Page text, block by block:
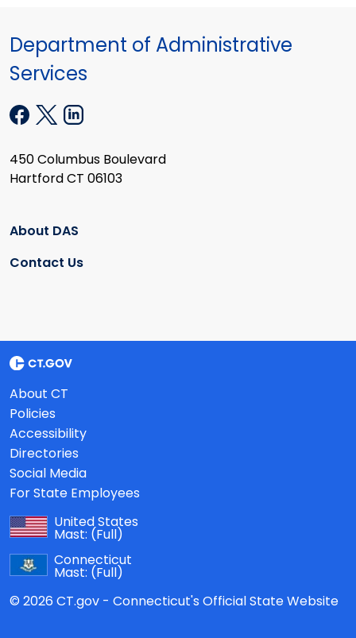
Department of Administrative
Services
450 Columbus Boulevard
Hartford CT 06103
About DAS
Contact Us
About CT
Policies
Accessibility
Directories
Social Media
For State Employees
United States
Mast: (Full)
Connecticut
Mast: (Full)
© 2026 CT.gov - Connecticut's Official State Website